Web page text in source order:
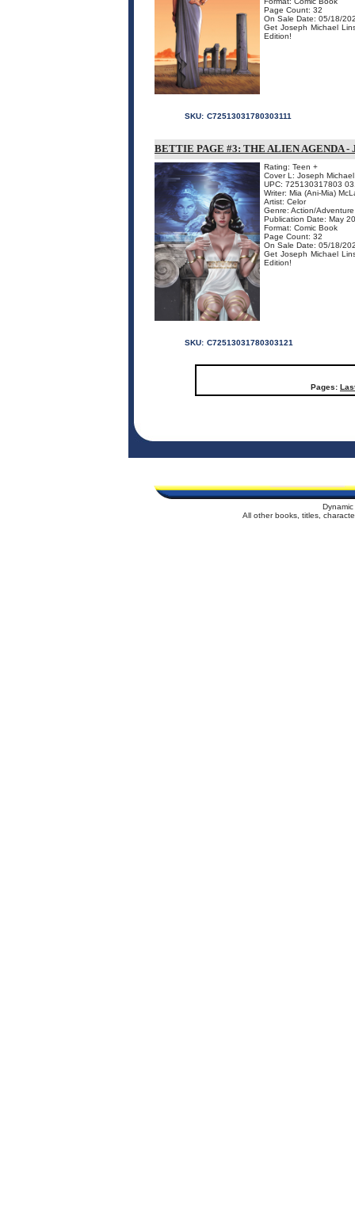
Page Count: 32
On Sale Date: 05/18/
Get Joseph Michael
Edition!
SKU: C72513031780303111
BETTIE PAGE #3: THE ALIEN AGENDA
Rating: Teen +
Cover L: Joseph
UPC: 725130317803
Writer: Mia (Ani-Mia)
Artist: Celor
Genre: Action/Adventure
Publication Date: May
Format: Comic Book
Page Count: 32
On Sale Date: 05/18/
Get Joseph Michael
Edition!
SKU: C72513031780303121
Pages:
All other books, titles,